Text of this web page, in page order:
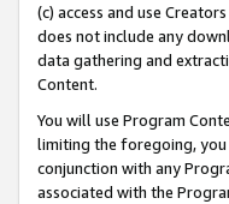
(c) access and use
does not include any
data gathering and
Content.
You will use Program
limiting the foregoing, you
conjunction with any
associated with the